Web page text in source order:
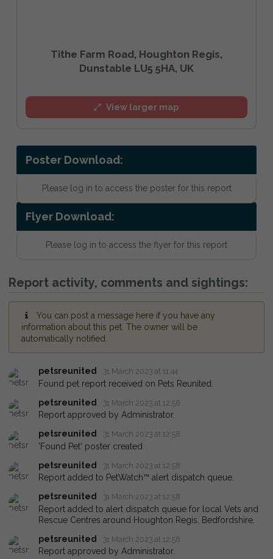
Tithe Farm Road, Houghton Regis,
Dunstable LU5 5HA, UK
View larger map
Poster Download:
Please log in to access the poster for this report
Flyer Download:
Please log in to access the flyer for this report
Report activity, comments and sightings:
You can post a message here if you have any
information about this pet. The owner will be
automatically notified.
petsreunited 31 March 2023 at 11:44
Found pet report received on Pets Reunited.
petsreunited
31 March 2023 at 12:58
Report approved by Administrator.
petsreunited
31 March 2023 at 12:58
'Found Pet' poster created
petsreunited
31 March 2023 at 12:58
Report added to PetWatch™ alert dispatch queue.
petsreunited
31 March 2023 at 12:58
Report added to alert dispatch queue for local Vets and
Rescue Centres around Houghton Regis, Bedfordshire.
petsreunited
31 March 2023 at 12:58
Report approved by Administrator.